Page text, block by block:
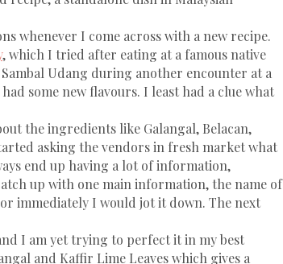
whenever I come across with a new recipe.
, which I tried after eating at a famous native
Udang during another encounter at a
some new flavours. I least had a clue what
the ingredients like Galangal, Belacan,
asking the vendors in fresh market what
end up having a lot of information,
up with one main information, the name of
immediately I would jot it down. The next
I am yet trying to perfect it in my best
and Kaffir Lime Leaves which gives a